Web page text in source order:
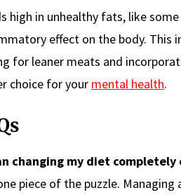
high in unhealthy fats, like
effect on the body. This
for leaner meats and
choice for your mental health.
changing my diet completely
piece of the puzzle.